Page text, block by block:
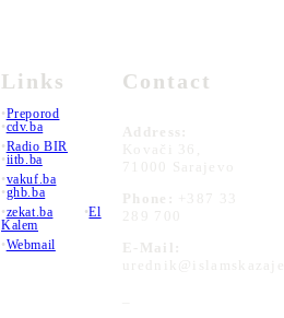
Links
•Preporod
•cdv.ba
•Radio BIR
•iitb.ba
•vakuf.ba
•ghb.ba
•zekat.ba •El
Kalem
•Webmail
Contact
Address:
Kovači 36,
71000 Sarajevo
Phone:
+387 33
289 700
E-Mail: